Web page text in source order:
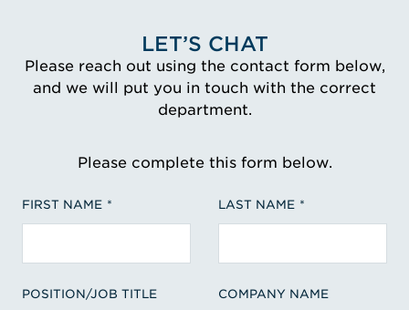
LET’S CHAT
Please reach out using the contact form below,
and we will put you in touch with the correct
department.
Please complete this form below.
FIRST NAME LAST NAME
POSITION/JOB TITLE COMPANY NAME